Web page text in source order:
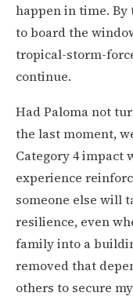
happen in time.
to board the
tropical-storm-
continue.
Had Paloma not
the last moment,
Category 4 impact
experience
someone else will
resilience, even
family into a
removed that
others to secure